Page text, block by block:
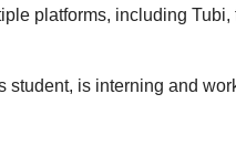
platforms, including Tubi,
is interning and